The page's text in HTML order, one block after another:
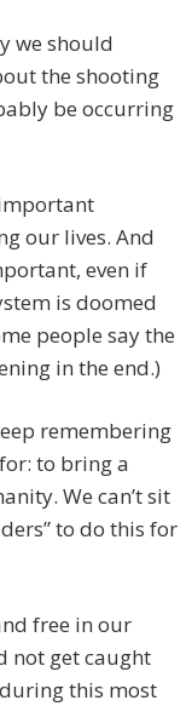
we should
the shooting
be occurring
our lives. And
even if
is doomed
people say the
in the end.)
remembering
to bring a
We can’t sit
to do this for
free in our
not get caught
this most